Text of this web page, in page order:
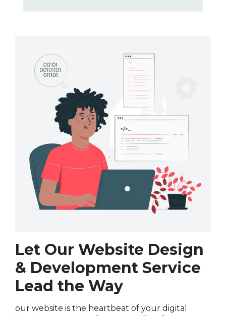
Let Our Website Design
& Development Service
Lead the Way
our website is the heartbeat of your digital